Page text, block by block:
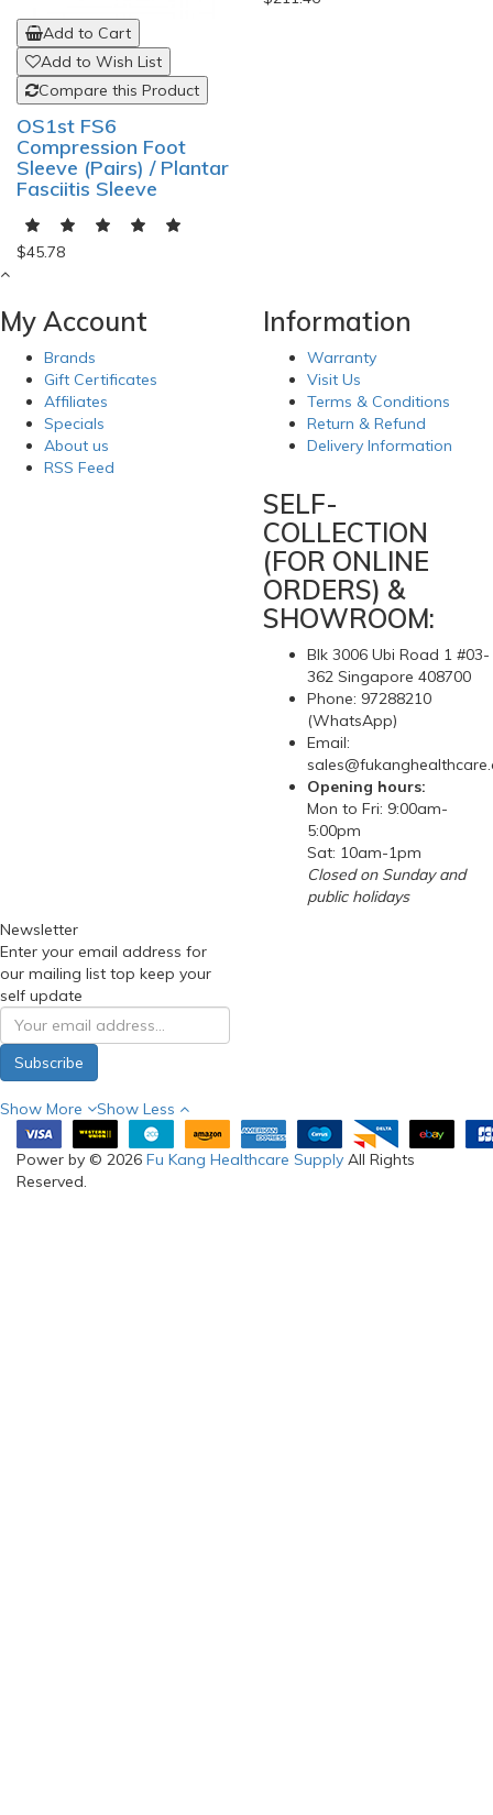
Add to Cart
Add to Wish List
Compare this Product
OS1st FS6
Compression Foot
Sleeve (Pairs) / Plantar
Fasciitis Sleeve
$45.78
My Account
Brands
Gift Certificates
Affiliates
Specials
About us
RSS Feed
Information
Warranty
Visit Us
Terms & Conditions
Return & Refund
Delivery Information
SELF-
COLLECTION
(FOR ONLINE
ORDERS) &
SHOWROOM:
Blk 3006 Ubi Road 1 #03-
362 Singapore 408700
Phone: 97288210
(WhatsApp)
Email:
Opening hours:
Mon to Fri: 9:00am-
5:00pm
Sat: 10am-1pm
Closed on Sunday and
public holidays
Newsletter
Enter your email address for
our mailing list top keep your
self update
Subscribe
Show More Show Less
Power by © 2026 Fu Kang Healthcare Supply All Rights
Reserved.